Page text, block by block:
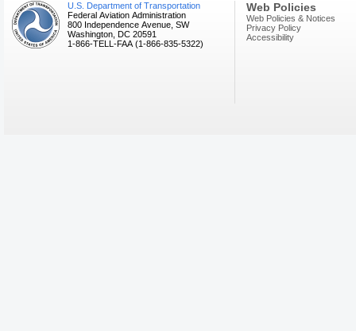
U.S. Department of Transportation
Federal Aviation Administration
800 Independence Avenue, SW
Washington, DC 20591
1-866-TELL-FAA (1-866-835-5322)
Web Policies
Web Policies & Notices
Privacy Policy
Accessibility